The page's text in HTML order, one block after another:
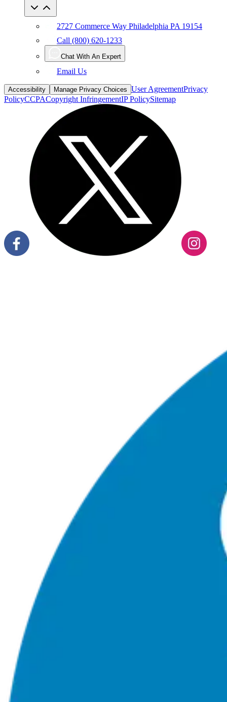
2727 Commerce Way Philadelphia PA 19154
Call (800) 620-1233
Chat With An Expert
Email Us
Accessibility Manage Privacy Choices User AgreementPrivacy
PolicyCCPACopyright InfringementIP PolicySitemap